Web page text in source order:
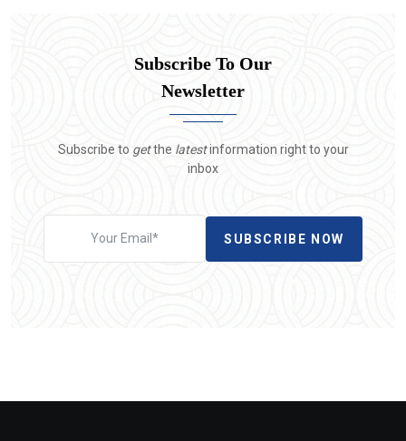
Subscribe To Our
Newsletter
Subscribe to getthe latestinformation right to your
inbox
SUBSCRIBE NOW